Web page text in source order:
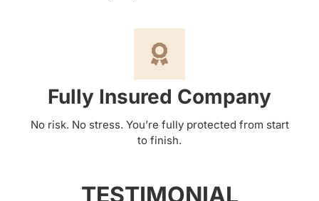
Fully Insured Company
No risk. No stress. You’re fully protected from start
to finish.
TESTIMONIAL